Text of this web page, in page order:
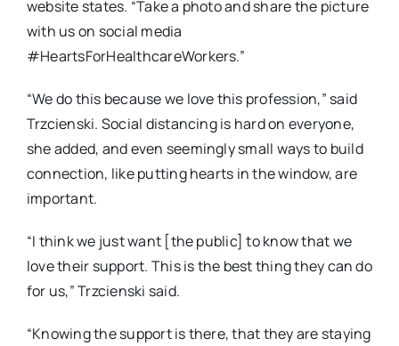
website states. “Take a photo and share the picture
with us on social media
#HeartsForHealthcareWorkers.”
“We do this because we love this profession,” said
Trzcienski. Social distancing is hard on everyone,
she added, and even seemingly small ways to build
connection, like putting hearts in the window, are
important.
“I think we just want [the public] to know that we
love their support. This is the best thing they can do
for us,” Trzcienski said.
“Knowing the support is there, that they are staying